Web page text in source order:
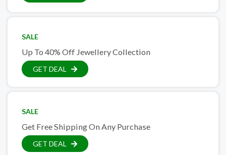
SALE
Up To 40% Off Jewellery Collection
GET DEAL
SALE
Get Free Shipping On Any Purchase
GET DEAL